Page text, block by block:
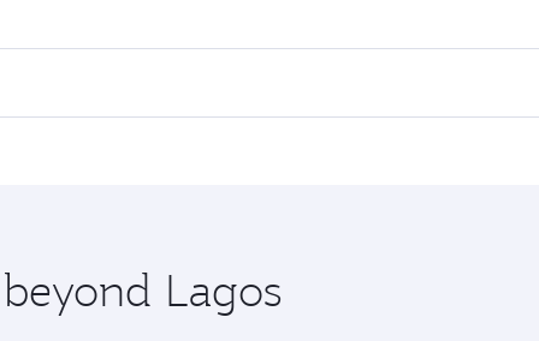
on your preferred travel dates. Fares depend on
When flying in Business Class, you’ll enjoy a
Check our website or the Qatar Airways mobile
Lagos